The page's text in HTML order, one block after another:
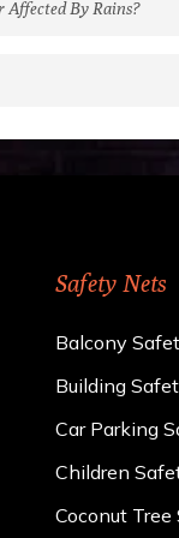
Affected By Rains?
upon the area;
We
Safety Nets
Balcony
Building
Car Parking
Children
Coconut